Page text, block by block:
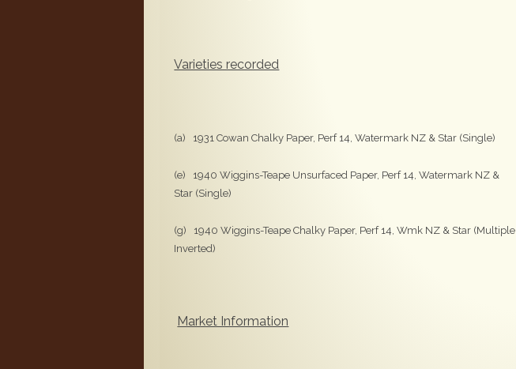
Varieties recorded
(a) 1931 Cowan Chalky Paper, Perf 14, Watermark NZ & Star (Single)
(e) 1940 Wiggins-Teape Unsurfaced Paper, Perf 14, Watermark NZ &
Star (Single)
(g) 1940 Wiggins-Teape Chalky Paper, Perf 14, Wmk NZ & Star (Multiple
Inverted)
Market Information